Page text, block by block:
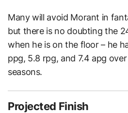
Many will avoid Morant in
but there is no doubting the
when he is on the floor – he
ppg, 5.8 rpg, and 7.4 apg
seasons.
Projected Finish